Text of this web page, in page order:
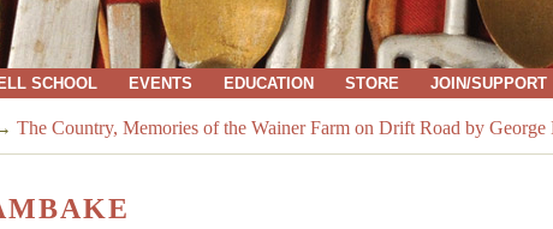
SCHOOL EVENTS EDUCATION STORE JOIN/SUPPORT
The Country, Memories of the Wainer Farm on Drift Road by George